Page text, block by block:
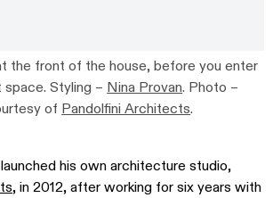
the front of the house, before you enter
Styling – Nina Provan. Photo –
of Pandolfini Architects.
his own architecture studio,
, in 2012, after working for six years with